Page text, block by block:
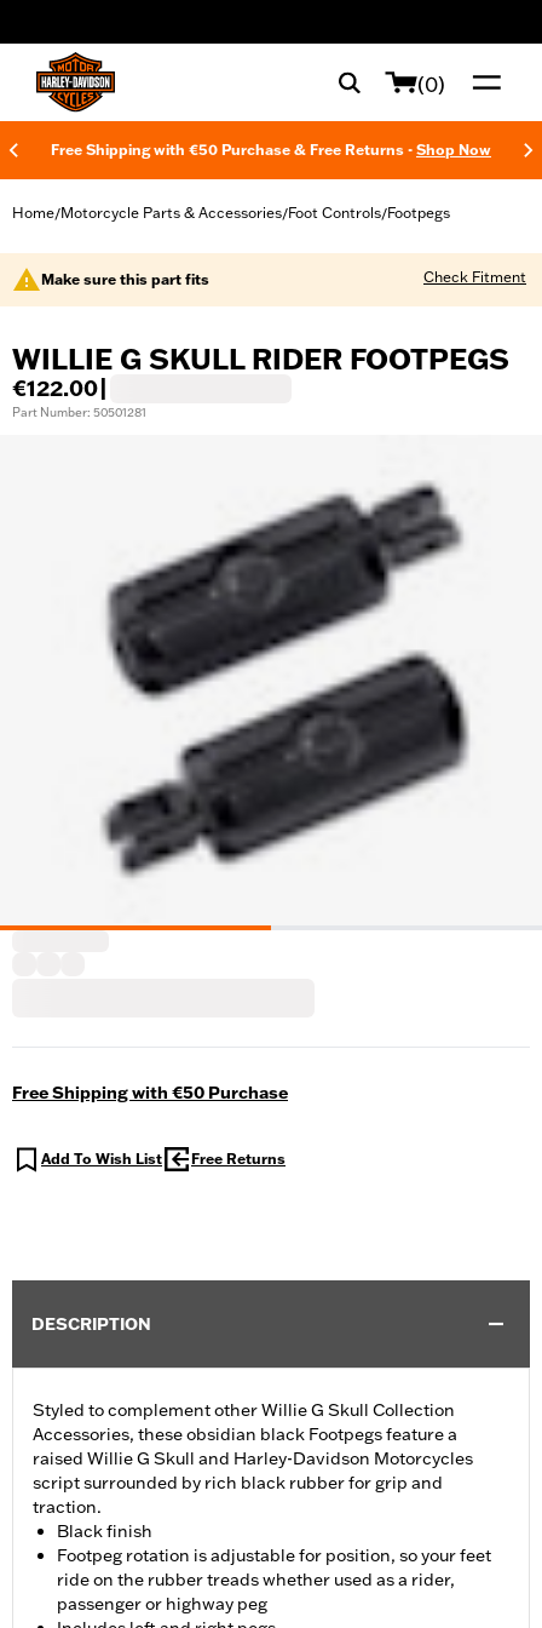
(0)
Free Shipping with €50 Purchase & Free Returns - Shop Now
Home/Motorcycle Parts & Accessories/Foot Controls/Footpegs
Make sure this part fits Check Fitment
WILLIE G SKULL RIDER FOOTPEGS
€122.00
Part Number: 50501281
Free Shipping with €50 Purchase
Add To Wish List Free Returns
DESCRIPTION
Styled to complement other Willie G Skull Collection
Accessories, these obsidian black Footpegs feature a
raised Willie G Skull and Harley-Davidson Motorcycles
script surrounded by rich black rubber for grip and
traction.
Black finish
Footpeg rotation is adjustable for position, so your feet
ride on the rubber treads whether used as a rider,
passenger or highway peg